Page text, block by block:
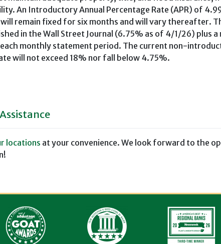
An Introductory Annual Percentage Rate (APR) of
remain fixed for six months and will vary thereafter.
in the Wall Street Journal (6.75% as of 4/1/26) plus a
monthly statement period. The current non-
will not exceed 18% nor fall below 4.75%.
locations at your convenience. We look forward to the